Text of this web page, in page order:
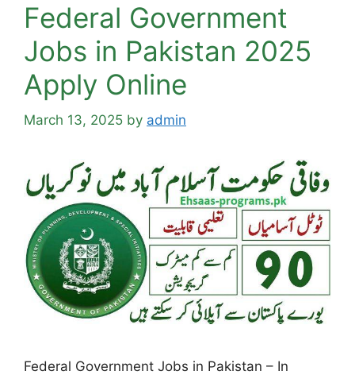
Federal Government
Jobs in Pakistan 2025
Apply Online
March 13, 2025 by admin
Federal Government Jobs in Pakistan – In